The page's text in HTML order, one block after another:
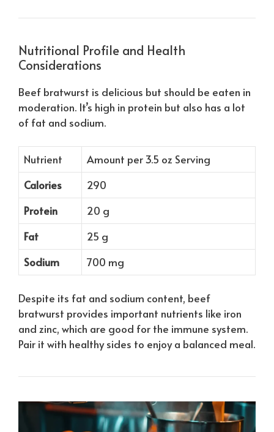
Nutritional Profile and Health
Considerations
Beef bratwurst is delicious but should be eaten in
moderation. It’s high in protein but also has a lot
of fat and sodium.
Nutrient
Amount per 3.5 oz Serving
Calories
290
Protein
20 g
Fat
25 g
Sodium
700 mg
Despite its fat and sodium content, beef
bratwurst provides important nutrients like iron
and zinc, which are good for the immune system.
Pair it with healthy sides to enjoy a balanced meal.